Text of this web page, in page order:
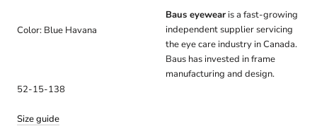
Color: Blue Havana
52-15-138
Size guide
Baus eyewearis a fast-growing
independent supplier servicing
the eye care industry in Canada.
Baus has invested in frame
manufacturing and design.